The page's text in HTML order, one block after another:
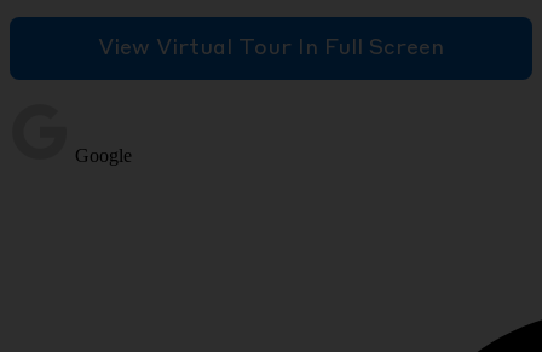
View Virtual Tour In Full Screen
Google